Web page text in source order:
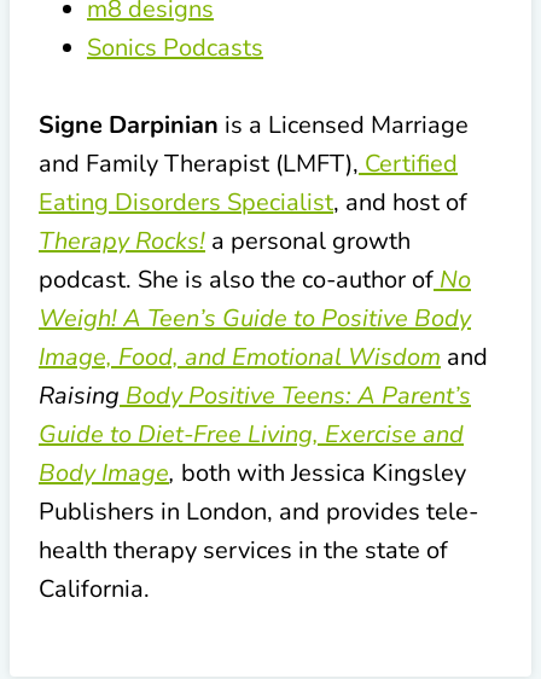
m8 designs
Sonics Podcasts
Signe Darpinian is a Licensed Marriage
and Family Therapist (LMFT), Certified
Eating Disorders Specialist, and host of
Therapy Rocks! a personal growth
podcast. She is also the co-author of No
Weigh! A Teen’s Guide to Positive Body
Image, Food, and Emotional Wisdom and
Raising Body Positive Teens: A Parent’s
Guide to Diet-Free Living, Exercise and
Body Image, both with Jessica Kingsley
Publishers in London, and provides tele-
health therapy services in the state of
California.